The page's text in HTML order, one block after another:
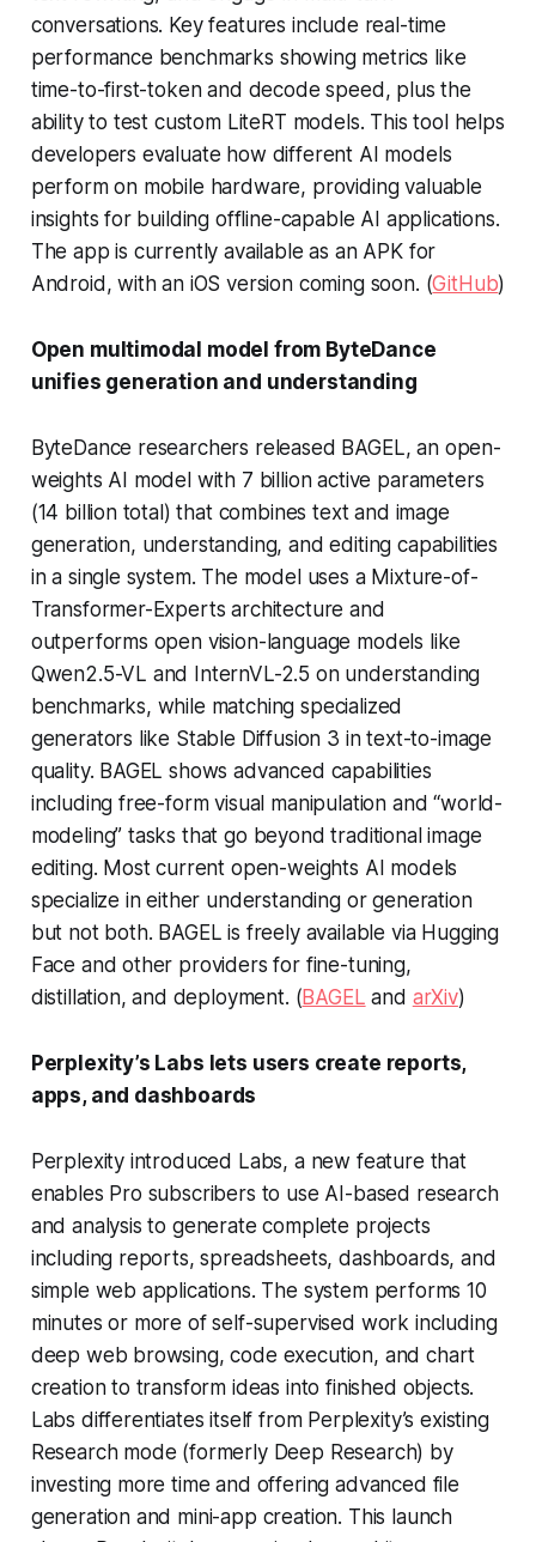
conversations. Key features include real-time
performance benchmarks showing metrics like
time-to-first-token and decode speed, plus the
ability to test custom LiteRT models. This tool helps
developers evaluate how different AI models
perform on mobile hardware, providing valuable
insights for building offline-capable AI applications.
The app is currently available as an APK for
Android, with an iOS version coming soon. (GitHub)
Open multimodal model from ByteDance
unifies generation and understanding
ByteDance researchers released BAGEL, an open-
weights AI model with 7 billion active parameters
(14 billion total) that combines text and image
generation, understanding, and editing capabilities
in a single system. The model uses a Mixture-of-
Transformer-Experts architecture and
outperforms open vision-language models like
Qwen2.5-VL and InternVL-2.5 on understanding
benchmarks, while matching specialized
generators like Stable Diffusion 3 in text-to-image
quality. BAGEL shows advanced capabilities
including free-form visual manipulation and “world-
modeling” tasks that go beyond traditional image
editing. Most current open-weights AI models
specialize in either understanding or generation
but not both. BAGEL is freely available via Hugging
Face and other providers for fine-tuning,
distillation, and deployment. (BAGEL and arXiv)
Perplexity’s Labs lets users create reports,
apps, and dashboards
Perplexity introduced Labs, a new feature that
enables Pro subscribers to use AI-based research
and analysis to generate complete projects
including reports, spreadsheets, dashboards, and
simple web applications. The system performs 10
minutes or more of self-supervised work including
deep web browsing, code execution, and chart
creation to transform ideas into finished objects.
Labs differentiates itself from Perplexity’s existing
Research mode (formerly Deep Research) by
investing more time and offering advanced file
generation and mini-app creation. This launch